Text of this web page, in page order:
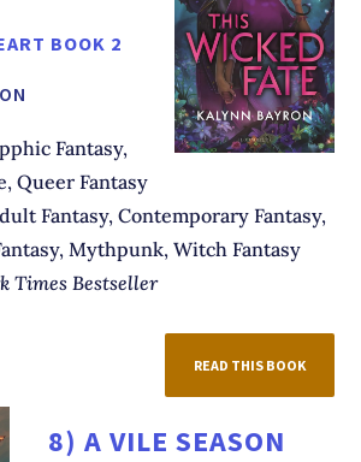
BOOK 2
Fantasy,
Queer Fantasy
Fantasy, Contemporary Fantasy,
Mythpunk, Witch Fantasy
Times Bestseller
READ THIS BOOK
8)A VILE SEASON